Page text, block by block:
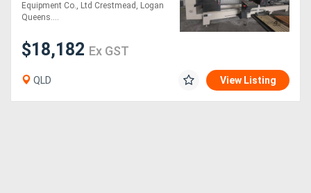
Equipment Co., Ltd Crestmead, Logan
Queens....
$18,182 Ex GST
QLD View Listing